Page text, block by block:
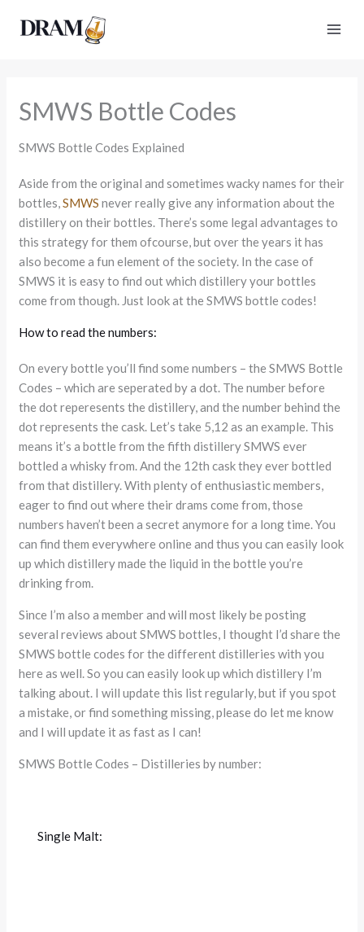
SMWS Bottle Codes
SMWS Bottle Codes Explained
Aside from the original and sometimes wacky names for their
bottles,SMWSnever really give any information about the
distillery on their bottles. There’s some legal advantages to
this strategy for them ofcourse, but over the years it has
also become a fun element of the society. In the case of
SMWS it is easy to find out which distillery your bottles
come from though. Just look at the SMWS bottle codes!
How to read the numbers:
On every bottle you’ll find some numbers – the SMWS Bottle
Codes – which are seperated by a dot. The number before
the dot reperesents the distillery, and the number behind the
dot represents the cask. Let’s take 5,12 as an example. This
means it’s a bottle from the fifth distillery SMWS ever
bottled a whisky from. And the 12th cask they ever bottled
from that distillery. With plenty of enthusiastic members,
eager to find out where their drams come from, those
numbers haven’t been a secret anymore for a long time. You
can find them everywhere online and thus you can easily look
up which distillery made the liquid in the bottle you’re
drinking from.
Since I’m also a member and will most likely be posting
several reviews about SMWS bottles, I thought I’d share the
SMWS bottle codes for the different distilleries with you
here as well. So you can easily look up which distillery I’m
talking about. I will update this list regularly, but if you spot
a mistake, or find something missing, please do let me know
and I will update it as fast as I can!
SMWS Bottle Codes – Distilleries by number:
Single Malt: